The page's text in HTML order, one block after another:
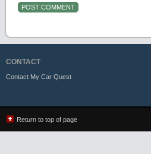
CONTACT
Contact My Car Quest
Return to top of page